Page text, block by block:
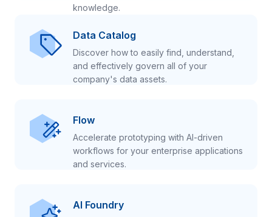
knowledge.
Data Catalog
Discover how to easily find, understand,
and effectively govern all of your
company's data assets.
Flow
Accelerate prototyping with AI-driven
workflows for your enterprise applications
and services.
AI Foundry